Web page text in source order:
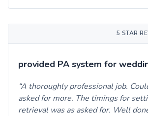
5 STAR
provided PA system for
A thoroughly professional job.
asked for more. The timings for
retrieval was as asked for. Well